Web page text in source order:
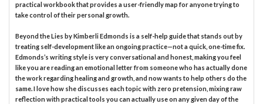
practical workbook that provides a user-friendly map for anyone trying to
take control of their personal growth.
Beyond the Lies by Kimberli Edmonds is a self-help guide that stands out by
treating self-development like an ongoing practice—not a quick, one-time fix.
Edmonds’s writing style is very conversational and honest, making you feel
like you are reading an emotional letter from someone who has actually done
the work regarding healing and growth, and now wants to help others do the
same. I love how she discusses each topic with zero pretension, mixing raw
reflection with practical tools you can actually use on any given day of the